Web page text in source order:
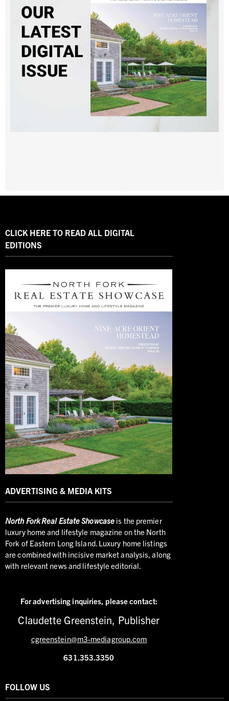
CLICK HERE TO READ ALL DIGITAL
EDITIONS
ADVERTISING & MEDIA KITS
NorthFork Real Estate Showcase is the premier
luxury home and lifestyle magazine on the North
Fork of Eastern Long Island. Luxury home listings
are combined with incisive market analysis, along
with relevant news and lifestyle editorial.
For advertising inquiries, please contact:
Claudette Greenstein, Publisher
cgreenstein@m3-mediagroup.com
631.353.3350
FOLLOW US